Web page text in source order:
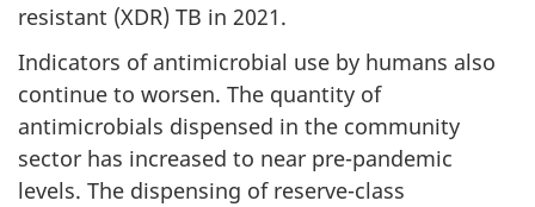
resistant (XDR) TB in 2021.
Indicators of antimicrobial use by humans also
continue to worsen. The quantity of
antimicrobials dispensed in the community
sector has increased to near pre-pandemic
levels. The dispensing of reserve-class